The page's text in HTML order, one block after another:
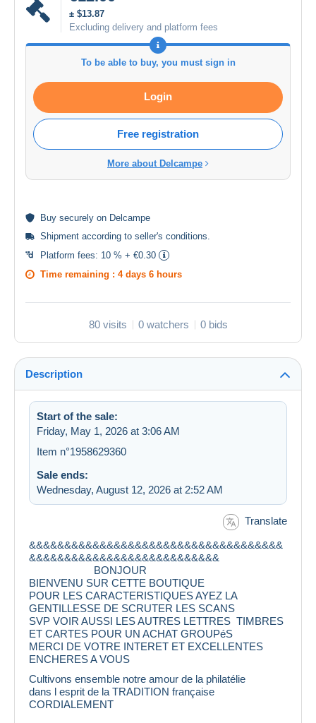
± $13.87
Excluding delivery and platform fees
To be able to buy, you must sign in
Login
Free registration
More about Delcampe
Buy securely on Delcampe
Shipment according to seller's conditions.
Platform fees: 10 % + €0.30
Time remaining : 4 days 6 hours
80 visits 0 watchers 0 bids
Description
Start of the sale:
Friday, May 1, 2026 at 3:06 AM
Item n°1958629360
Sale ends:
Wednesday, August 12, 2026 at 2:52 AM
Translate
&&&&&&&&&&&&&&&&&&&&&&&&&&&&&&&&&&&&
&&&&&&&&&&&&&&&&&&&&&&&&&&&
BONJOUR
BIENVENU SUR CETTE BOUTIQUE
POUR LES CARACTERISTIQUES AYEZ LA
GENTILLESSE DE SCRUTER LES SCANS
SVP VOIR AUSSI LES AUTRES LETTRES TIMBRES
ET CARTES POUR UN ACHAT GROUPéS
MERCI DE VOTRE INTERET ET EXCELLENTES
ENCHERES A VOUS
Cultivons ensemble notre amour de la philatélie
dans l esprit de la TRADITION française
CORDIALEMENT